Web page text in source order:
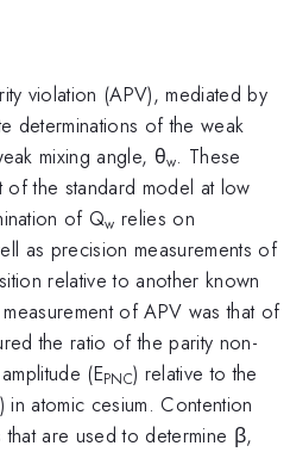
violation (APV), mediated by
determinations of the weak
mixing angle, θw. These
the standard model at low
of Qw relies on
as precision measurements of
relative to another known
of APV was that of
the ratio of the parity non-
(EPNC) relative to the
atomic cesium. Contention
are used to determine β,